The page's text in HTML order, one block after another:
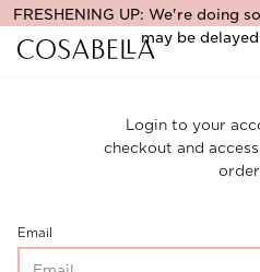
FRESHENING UP: We're doing
may be
Login to your
checkout and
Email
CustomerLogin-
CustomerEmail